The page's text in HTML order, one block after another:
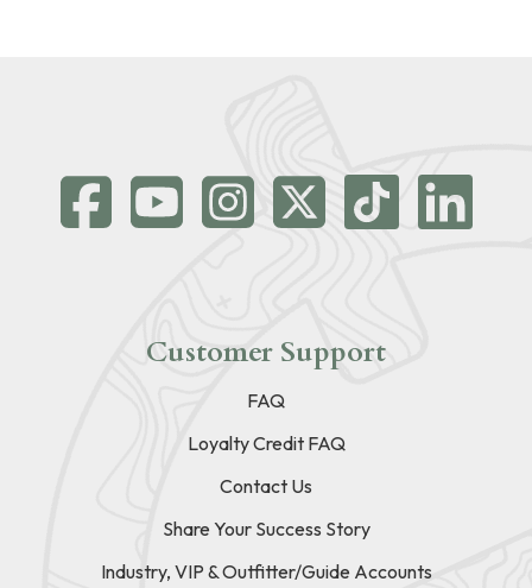
Customer Support
FAQ
Loyalty Credit FAQ
Contact Us
Share Your Success Story
Industry, VIP & Outfitter/Guide Accounts